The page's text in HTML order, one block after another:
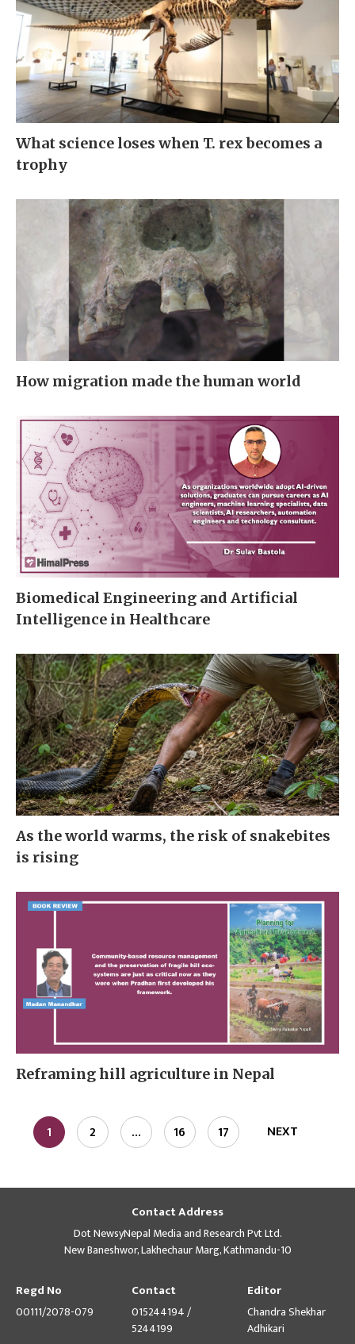
What science loses when T. rex becomes a
trophy
How migration made the human world
Biomedical Engineering and Artificial
Intelligence in Healthcare
As the world warms, the risk of snakebites
is rising
Reframing hill agriculture in Nepal
1 2 … 16 17 NEXT
Contact Address
Dot NewsyNepal Media and Research Pvt Ltd.
New Baneshwor, Lakhechaur Marg, Kathmandu-10
Regd No
00111/2078-079
Contact
015244194 /
5244199
Editor
Chandra Shekhar
Adhikari